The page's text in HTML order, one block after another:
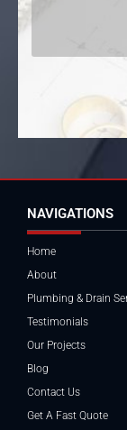
NAVIGATIONS
Home
About
Plumbing & Drain
Testimonials
Our Projects
Blog
Contact Us
Get A Fast Quote